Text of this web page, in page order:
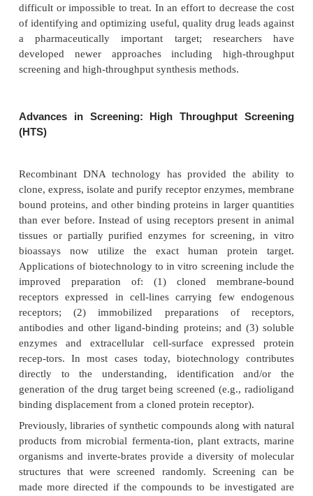
random screening followed by analog
optimization via structure-activity
Discovery of novel, efficacious, and safer small
medicinal agents with appropriate drug-like
reduction in time and money is extremely valuable.
in biotechnology have contributed to a greater
new ther-apeutic targets forming the basis of
screens. New technical discoveries in the fields of
for target discovery and validation, and systems
expected to facilitate the discovery of new agents
mechanisms of action for diseases that were
difficult or impossible to treat. In an effort to
of identifying and optimizing useful, quality drug
a pharmaceutically important target;
developed newer approaches including high-
screening and high-throughput synthesis methods.
Advances in Screening: High Throughput
(HTS)
Recombinant DNA technology has provided